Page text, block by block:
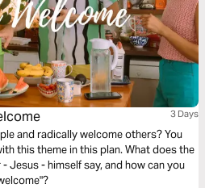
3 Days
and radically welcome others? You
this theme in this plan. What does the
Jesus - himself say, and how can you